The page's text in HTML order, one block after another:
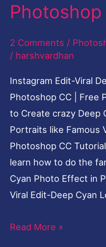
2 Comments /
/ harshvardhan
Instagram Edit-Viral
Photoshop CC | Free
to Create crazy Deep
Portraits like Famous
Photoshop CC
learn how to do the
Cyan Photo Effect in
Viral Edit-Deep Cyan
CC
Free
Photoshop
Read More »